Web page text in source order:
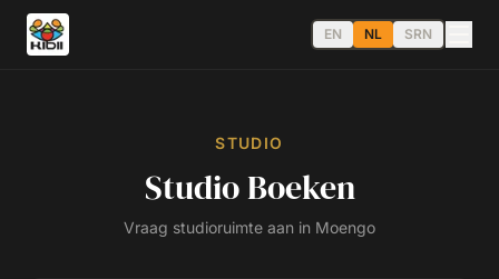
EN NL SRN
STUDIO
Studio Boeken
Vraag studioruimte aan in Moengo